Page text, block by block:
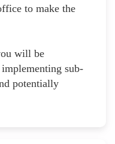
to make the
will be
sub-
potentially